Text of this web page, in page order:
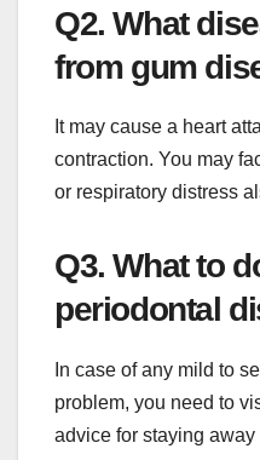
Q2. What
from gum
It may cause a heart
contraction. You may
or respiratory distress
Q3. What to
periodontal
In case of any mild to
problem, you need to
advice for staying away